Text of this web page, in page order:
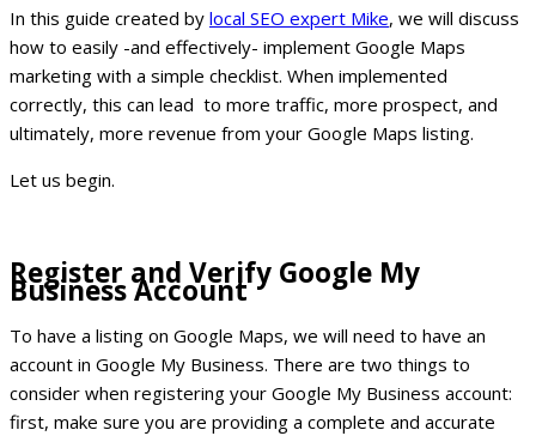
In this guide created by local SEO expert Mike, we will discuss
how to easily -and effectively- implement Google Maps
marketing with a simple checklist. When implemented
correctly, this can lead to more traffic, more prospect, and
ultimately, more revenue from your Google Maps listing.
Let us begin.
Register and Verify Google My
Business Account
To have a listing on Google Maps, we will need to have an
account in Google My Business. There are two things to
consider when registering your Google My Business account:
first, make sure you are providing a complete and accurate